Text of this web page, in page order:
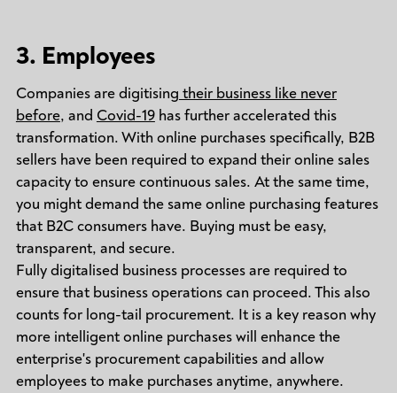
3. Employees
Companies are digitising their business like never
before, and Covid-19has further accelerated this
transformation. With online purchases specifically, B2B
sellers have been required to expand their online sales
capacity to ensure continuous sales. At the same time,
you might demand the same online purchasing features
that B2C consumers have. Buying must be easy,
transparent, and secure.
Fully digitalised business processes are required to
ensure that business operations can proceed. This also
counts for long-tail procurement. It is a key reason why
more intelligent online purchases will enhance the
enterprise's procurement capabilities and allow
employees to make purchases anytime, anywhere.